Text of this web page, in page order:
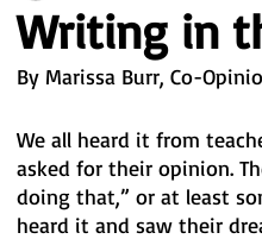
Writing in
By Marissa Burr, Co-
We all heard it from
asked for their opinion.
doing that,” or at least
heard it and saw their